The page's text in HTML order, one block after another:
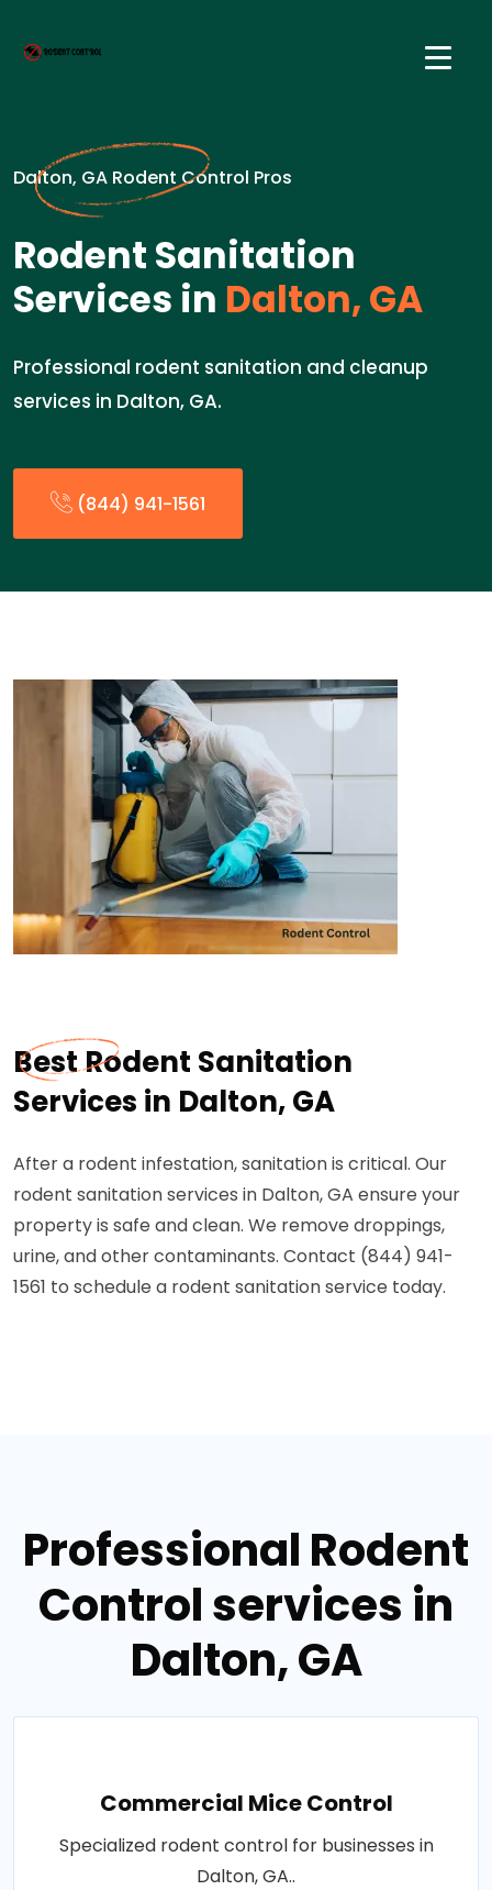
Dalton, GA Rodent Control Pros
Rodent Sanitation
Services in Dalton, GA
Professional rodent sanitation and cleanup
services in Dalton, GA.
(844) 941-1561
Best Rodent Sanitation
Services in Dalton, GA
After a rodent infestation, sanitation is critical. Our
rodent sanitation services in Dalton, GA ensure your
property is safe and clean. We remove droppings,
urine, and other contaminants. Contact (844) 941-
1561 to schedule a rodent sanitation service today.
Professional Rodent
Control services in
Dalton, GA
Commercial Mice Control
Specialized rodent control for businesses in
Dalton, GA..